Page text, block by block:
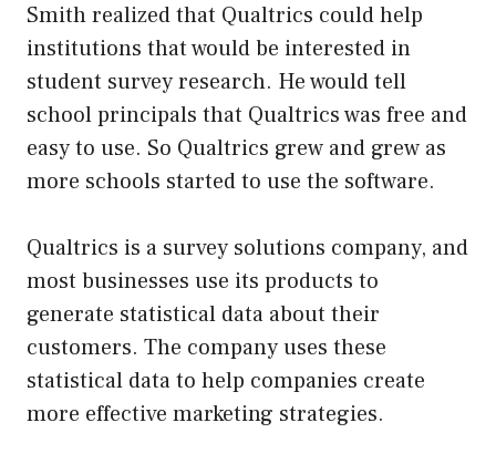
Smith realized that Qualtrics could help
institutions that would be interested in
student survey research. He would tell
school principals that Qualtrics was free and
easy to use. So Qualtrics grew and grew as
more schools started to use the software.
Qualtrics is a survey solutions company, and
most businesses use its products to
generate statistical data about their
customers. The company uses these
statistical data to help companies create
more effective marketing strategies.